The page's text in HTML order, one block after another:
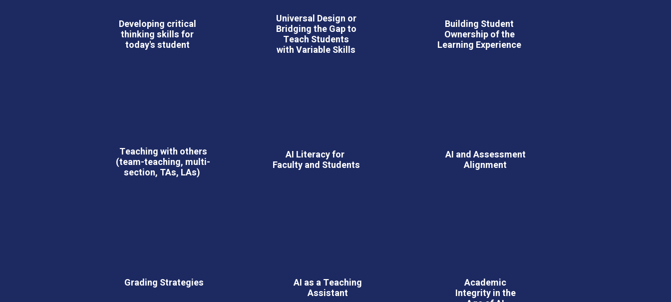
Developing critical
thinking skills for
today's student
Teaching with others
(team-teaching, multi-
section, TAs, LAs)
Grading Strategies
Universal Design or
Bridging the Gap to
Teach Students
with Variable Skills
AI Literacy for
Faculty and Students
AI as a Teaching
Assistant
Building Student
Ownership of the
Learning Experience
AI and Assessment
Alignment
Academic
Integrity in the